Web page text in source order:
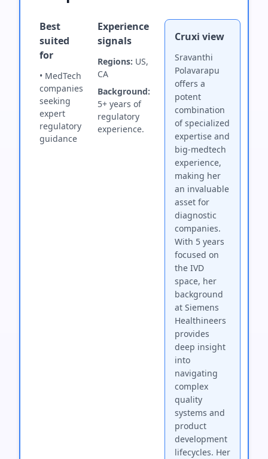
Best
suited
for
• MedTech
companies
seeking
expert
regulatory
guidance
Experience
signals
Regions: US,
CA
Background:
5+ years of
regulatory
experience.
Cruxi view
Sravanthi
Polavarapu
offers a
potent
combination
of specialized
expertise and
big-medtech
experience,
making her
an invaluable
asset for
diagnostic
companies.
With 5 years
focused on
the IVD
space, her
background
at Siemens
Healthineers
provides
deep insight
into
navigating
complex
quality
systems and
product
development
lifecycles. Her